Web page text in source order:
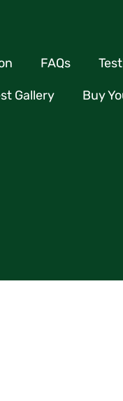
FAQs
Gallery Buy